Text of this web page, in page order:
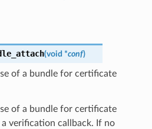
(void *conf)
of a bundle for certificate
of a bundle for certificate
verification callback. If no